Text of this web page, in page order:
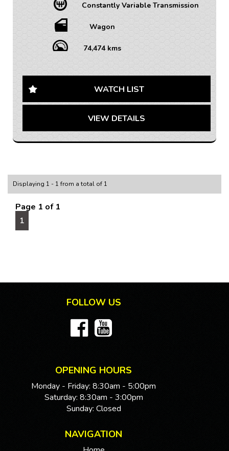
• FINANCE AVAILABLE – FAST APPROVAL WITH 1-7
YEAR OPTIONS AVAILABLE
• WARRANTY AVAILABLE - 1-5 YEARS OPTIONS
WOULD YOU LIKE US TO FREIGHT YOUR NEW CAR?
AUSTRALIA WIDE SHIPPING AVAILABLE
Looking for a sleek and reliable family vehicle? Check
out this 2021 Mitsubishi Outlander ES Wagon in
line features, this car is perfect for all your needs.
From climate control to collision warnings, this car has
We are located 20mins North of Adelaide city in
Mawson Lakes. View all our cars under cover.
Constantly Variable Transmission
Wagon
74,474 kms
WATCH LIST
VIEW DETAILS
Displaying 1 - 1 from a total of 1
Page 1 of 1
1
FOLLOW US
OPENING HOURS
Monday - Friday: 8:30am - 5:00pm
Saturday: 8:30am - 3:00pm
Sunday: Closed
NAVIGATION